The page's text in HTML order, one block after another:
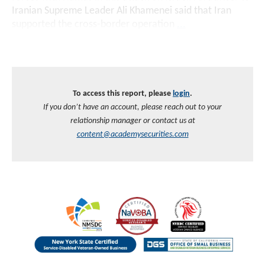
Iranian Supreme Leader Ali Khamenei said that Iran
To access this report, please login.
If you don’t have an account, please reach out to your
relationship manager or contact us at
content@academysecurities.com